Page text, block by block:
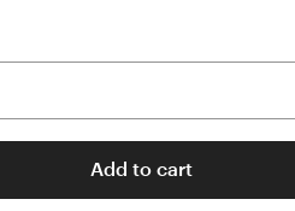
Add to cart